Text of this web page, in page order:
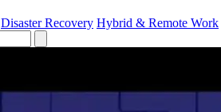
Disaster Recovery Hybrid & Remote Work